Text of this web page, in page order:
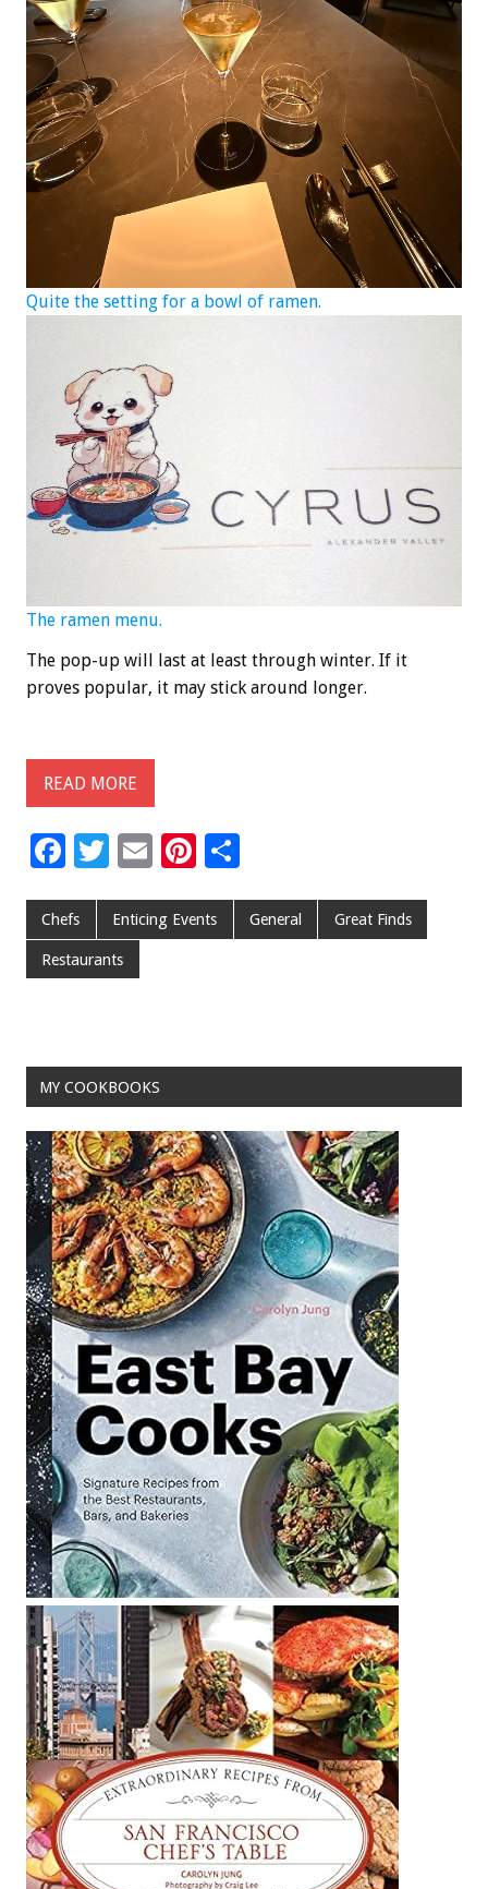
Quite the setting for a bowl of ramen.
The ramen menu.
The pop-up will last at least through winter. If it
proves popular, it may stick around longer.
READ MORE
F
e
b
o
k
T
tt
er
E
ai
Pi
er
ar
Chefs Enticing Events General Great Finds
Restaurants
MY COOKBOOKS